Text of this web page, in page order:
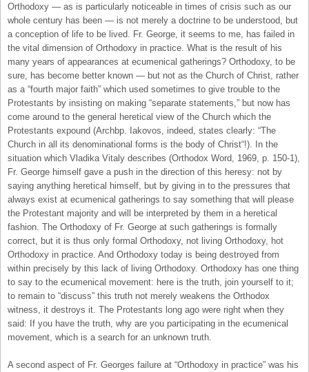
Orthodoxy — as is particularly noticeable in times of crisis such as our
whole century has been — is not merely a doctrine to be understood, but
a conception of life to be lived. Fr. George, it seems to me, has failed in
the vital dimension of Orthodoxy in practice. What is the result of his
many years of appearances at ecumenical gatherings? Orthodoxy, to be
sure, has become better known — but not as the Church of Christ, rather
as a “fourth major faith” which used sometimes to give trouble to the
Protestants by insisting on making “separate statements,” but now has
come around to the general heretical view of the Church which the
Protestants expound (Archbp. Iakovos, indeed, states clearly: “The
Church in all its denominational forms is the body of Christ“!). In the
situation which Vladika Vitaly describes (Orthodox Word, 1969, p. 150-1),
Fr. George himself gave a push in the direction of this heresy: not by
saying anything heretical himself, but by giving in to the pressures that
always exist at ecumenical gatherings to say something that will please
the Protestant majority and will be interpreted by them in a heretical
fashion. The Orthodoxy of Fr. George at such gatherings is formally
correct, but it is thus only formal Orthodoxy, not living Orthodoxy, hot
Orthodoxy in practice. And Orthodoxy today is being destroyed from
within precisely by this lack of living Orthodoxy. Orthodoxy has one thing
to say to the ecumenical movement: here is the truth, join yourself to it;
to remain to “discuss” this truth not merely weakens the Orthodox
witness, it destroys it. The Protestants long ago were right when they
said: If you have the truth, why are you participating in the ecumenical
movement, which is a search for an unknown truth.
A second aspect of Fr. Georges failure at “Orthodoxy in practice” was his